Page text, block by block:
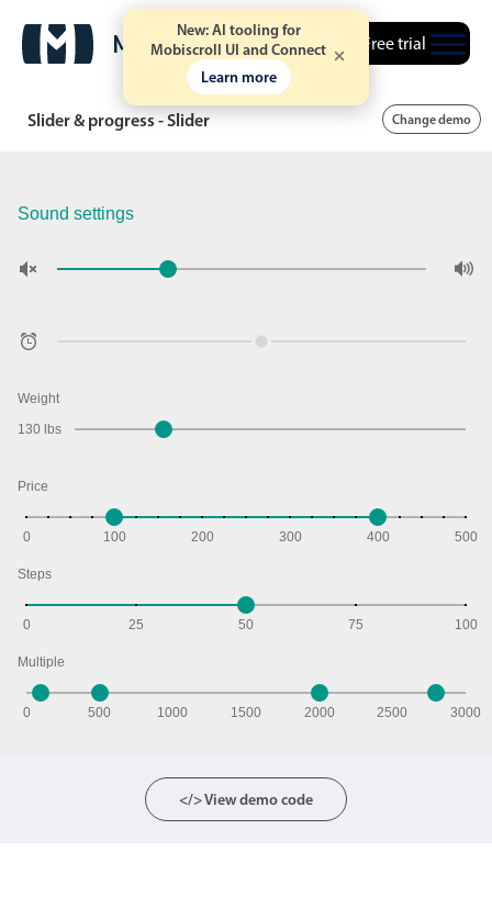
New: AI tooling for
Mobiscroll UI and Connect
Learn more
Free trial
Slider & progress - Slider Change demo
Sound settings
Weight
130 lbs
Price
0 100 200 300 400 500
Steps
0 25 50 75 100
Multiple
0 500 1000 1500 2000 2500 3000
</> View demo code